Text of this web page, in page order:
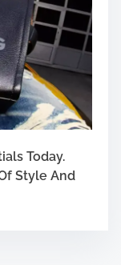
Today.
Style And